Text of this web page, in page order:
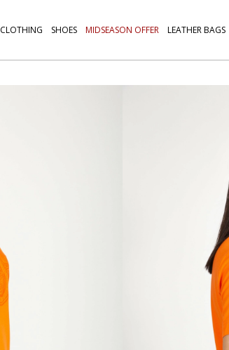
CLOTHING SHOES MIDSEASON OFFER LEATHER BAGS